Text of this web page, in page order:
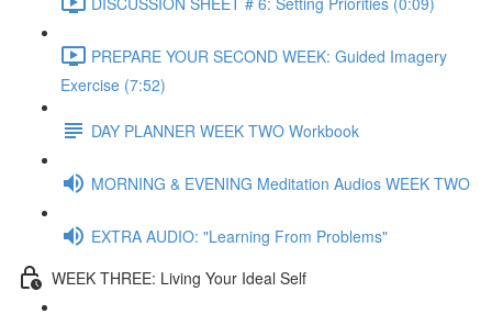
PREPARE YOUR SECOND WEEK: Guided Imagery
Exercise (7:52)
DAY PLANNER WEEK TWO Workbook
MORNING & EVENING Meditation Audios WEEK TWO
EXTRA AUDIO: "Learning From Problems"
WEEK THREE: Living Your Ideal Self